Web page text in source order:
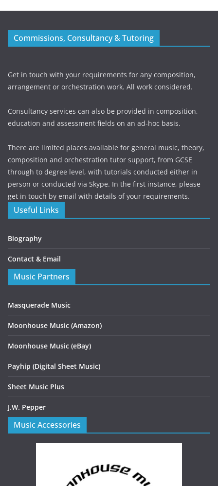
Commissions, Consultancy & Tutoring
Get in touch with your requirements for any composition,
arrangement or orchestration work. All work considered.
Consultancy services can also be provided in composition,
education and assessment fields on an ad-hoc basis.
There are limited places available for general music, theory,
composition and orchestration tutor support, from GCSE
through to degree level, with tutorials conducted either in
person or conducted via Skype. In the first instance, please
get in touch by email with details of your requirements.
Useful Links
Biography
Contact & Email
Music Partners
Masquerade Music
Moonhouse Music (Amazon)
Moonhouse Music (eBay)
Payhip (Digital Sheet Music)
Sheet Music Plus
J.W. Pepper
Music Accessories